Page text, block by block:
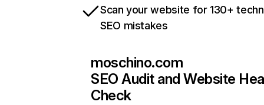
Scan your website for 130+
SEO mistakes
moschino.com
SEO Audit and Website
Check